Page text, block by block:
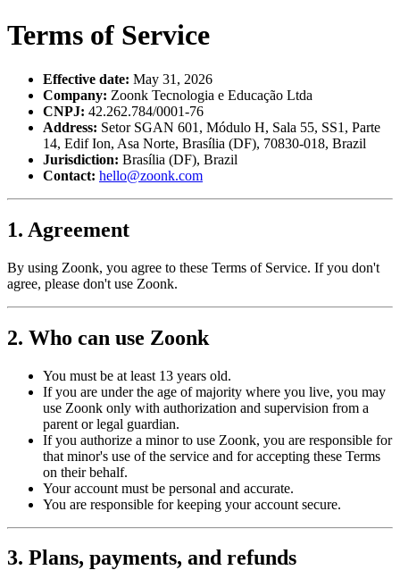
Terms of Service
Effective date: May 31, 2026
Company: Zoonk Tecnologia e Educação Ltda
CNPJ: 42.262.784/0001-76
Address: Setor SGAN 601, Módulo H, Sala 55, SS1, Parte
14, Edif Ion, Asa Norte, Brasília (DF), 70830-018, Brazil
Jurisdiction: Brasília (DF), Brazil
Contact: hello@zoonk.com
1. Agreement
By using Zoonk, you agree to these Terms of Service. If you don't
agree, please don't use Zoonk.
2. Who can use Zoonk
You must be at least 13 years old.
If you are under the age of majority where you live, you may
use Zoonk only with authorization and supervision from a
parent or legal guardian.
If you authorize a minor to use Zoonk, you are responsible for
that minor's use of the service and for accepting these Terms
on their behalf.
Your account must be personal and accurate.
You are responsible for keeping your account secure.
3. Plans, payments, and refunds